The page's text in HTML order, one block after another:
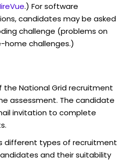
.) For software
candidates may be asked
challenge (problems on
home challenges.)
the National Grid recruitment
assessment. The candidate
invitation to complete
different types of recruitment
and their suitability